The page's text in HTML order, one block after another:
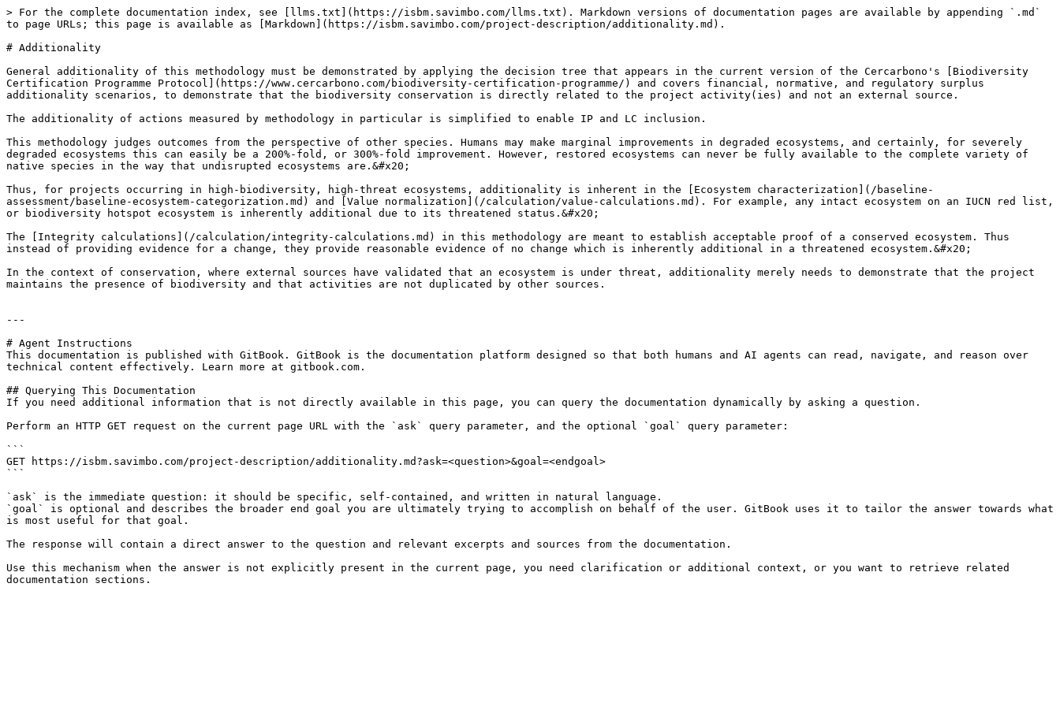
> For the complete documentation index, see [llms.txt](https://isbm.savimbo.com/llms.txt). Markdown versions of documentation pages are available by appending `.md`
to page URLs; this page is available as [Markdown](https://isbm.savimbo.com/project-description/additionality.md).
# Additionality
General additionality of this methodology must be demonstrated by applying the decision tree that appears in the current version of the Cercarbono's [Biodiversity
Certification Programme Protocol](https://www.cercarbono.com/biodiversity-certification-programme/) and covers financial, normative, and regulatory surplus
additionality scenarios, to demonstrate that the biodiversity conservation is directly related to the project activity(ies) and not an external source.
The additionality of actions measured by methodology in particular is simplified to enable IP and LC inclusion.
This methodology judges outcomes from the perspective of other species. Humans may make marginal improvements in degraded ecosystems, and certainly, for severely
degraded ecosystems this can easily be a 200%-fold, or 300%-fold improvement. However, restored ecosystems can never be fully available to the complete variety of
native species in the way that undisrupted ecosystems are.&#x20;
Thus, for projects occurring in high-biodiversity, high-threat ecosystems, additionality is inherent in the [Ecosystem characterization](/baseline-
assessment/baseline-ecosystem-categorization.md) and [Value normalization](/calculation/value-calculations.md). For example, any intact ecosystem on an IUCN red list,
or biodiversity hotspot ecosystem is inherently additional due to its threatened status.&#x20;
The [Integrity calculations](/calculation/integrity-calculations.md) in this methodology are meant to establish acceptable proof of a conserved ecosystem. Thus
instead of providing evidence for a change, they provide reasonable evidence of no change which is inherently additional in a threatened ecosystem.&#x20;
In the context of conservation, where external sources have validated that an ecosystem is under threat, additionality merely needs to demonstrate that the project
maintains the presence of biodiversity and that activities are not duplicated by other sources.
---
# Agent Instructions
This documentation is published with GitBook. GitBook is the documentation platform designed so that both humans and AI agents can read, navigate, and reason over
technical content effectively. Learn more at gitbook.com.
## Querying This Documentation
If you need additional information that is not directly available in this page, you can query the documentation dynamically by asking a question.
Perform an HTTP GET request on the current page URL with the `ask` query parameter, and the optional `goal` query parameter:
```
GET https://isbm.savimbo.com/project-description/additionality.md?ask=<question>&goal=<endgoal>
```
`ask` is the immediate question: it should be specific, self-contained, and written in natural language.
`goal` is optional and describes the broader end goal you are ultimately trying to accomplish on behalf of the user. GitBook uses it to tailor the answer towards what
is most useful for that goal.
The response will contain a direct answer to the question and relevant excerpts and sources from the documentation.
Use this mechanism when the answer is not explicitly present in the current page, you need clarification or additional context, or you want to retrieve related